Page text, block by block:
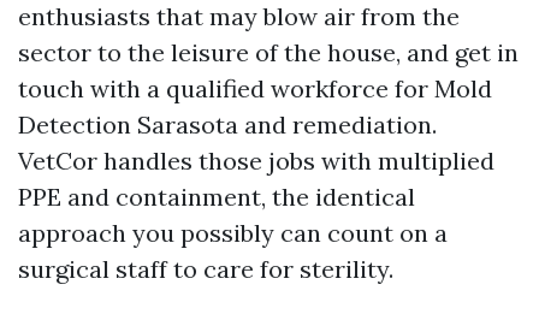
enthusiasts that may blow air from the
sector to the leisure of the house, and get in
touch with a qualified workforce for Mold
Detection Sarasota and remediation.
VetCor handles those jobs with multiplied
PPE and containment, the identical
approach you possibly can count on a
surgical staff to care for sterility.